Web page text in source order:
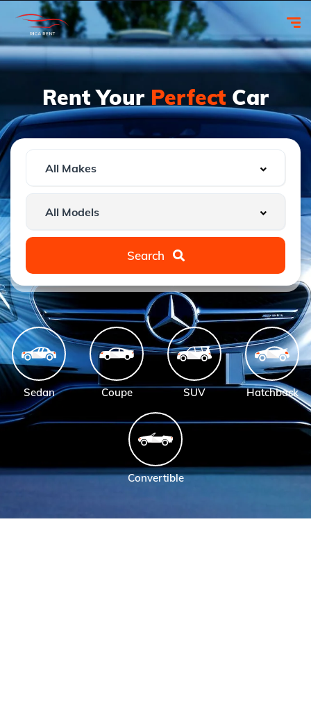
Rent Your Perfect Car
Search
Sedan Coupe SUV Hatchback
Convertible